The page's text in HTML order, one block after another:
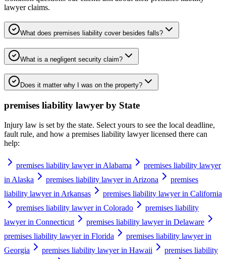
lawyerclaims.
What does premises liability cover besides falls?
What is a negligent security claim?
Does it matter why I was on the property?
premises liability lawyer by State
Injury law is set by the state. Select yours to see the local deadline,
fault rule, and how a premises liability lawyerlicensed there can
help:
premises liability lawyer in Alabama
premises liability lawyer
in Alaska
premises liability lawyer in Arizona
premises
liability lawyer in Arkansas
premises liability lawyer in California
premises liability lawyer in Colorado
premises liability
lawyer in Connecticut
premises liability lawyer in Delaware
premises liability lawyer in Florida
premises liability lawyer in
Georgia
premises liability lawyer in Hawaii
premises liability